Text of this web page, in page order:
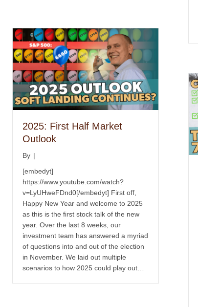
2025: First Half Market
Outlook
By |
[embedyt]
https://www.youtube.com/watch?
v=LyUHweFDnd0[/embedyt] First off,
Happy New Year and welcome to 2025
as this is the first stock talk of the new
year. Over the last 8 weeks, our
investment team has answered a myriad
of questions into and out of the election
in November. We laid out multiple
scenarios to how 2025 could play out…